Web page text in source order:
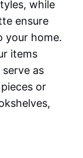
while
ensure
your home.
items
as
or